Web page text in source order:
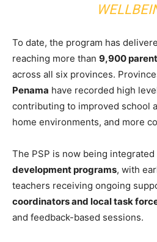
To date, the program has
reaching more than 9,900
across all six provinces.
Penama have recorded high
contributing to improved school
home environments, and more
The PSP is now being integrated
development programs, with
teachers receiving ongoing
coordinators and local task
and feedback-based sessions.